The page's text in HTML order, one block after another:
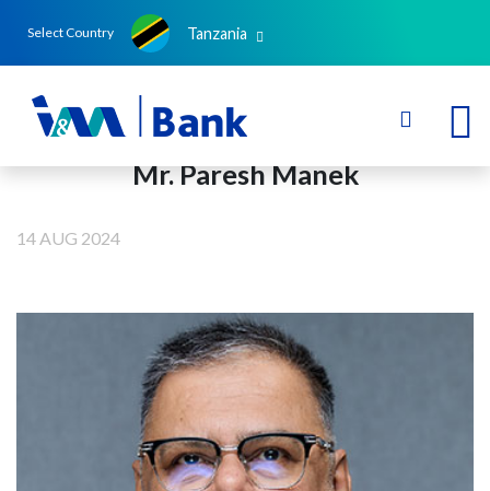
Select Country Tanzania
Mr. Paresh Manek
14 AUG 2024